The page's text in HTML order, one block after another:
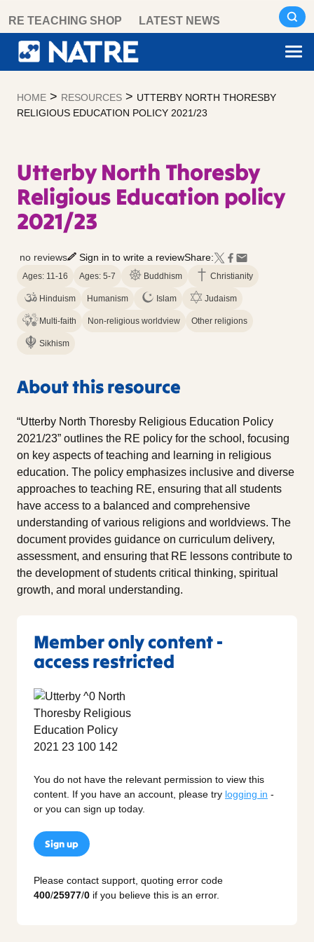
content
RE TEACHING SHOP LATEST NEWS
HOME > RESOURCES > UTTERBY NORTH THORESBY
RELIGIOUS EDUCATION POLICY 2021/23
Utterby North Thoresby
Religious Education policy
2021/23
no reviews Sign in to write a reviewShare:
Ages: 11-16 Ages: 5-7 Buddhism Christianity
Hinduism Humanism Islam Judaism
Multi-faith Non-religious worldview Other religions
Sikhism
About this resource
“Utterby North Thoresby Religious Education Policy
2021/23” outlines the RE policy for the school, focusing
on key aspects of teaching and learning in religious
education. The policy emphasizes inclusive and diverse
approaches to teaching RE, ensuring that all students
have access to a balanced and comprehensive
understanding of various religions and worldviews. The
document provides guidance on curriculum delivery,
assessment, and ensuring that RE lessons contribute to
the development of students critical thinking, spiritual
growth, and moral understanding.
Member only content -
access restricted
You do not have the relevant permission to view this
content. If you have an account, please try logging in -
or you can sign up today.
Sign up
Please contact support, quoting error code
400/25977/0 if you believe this is an error.